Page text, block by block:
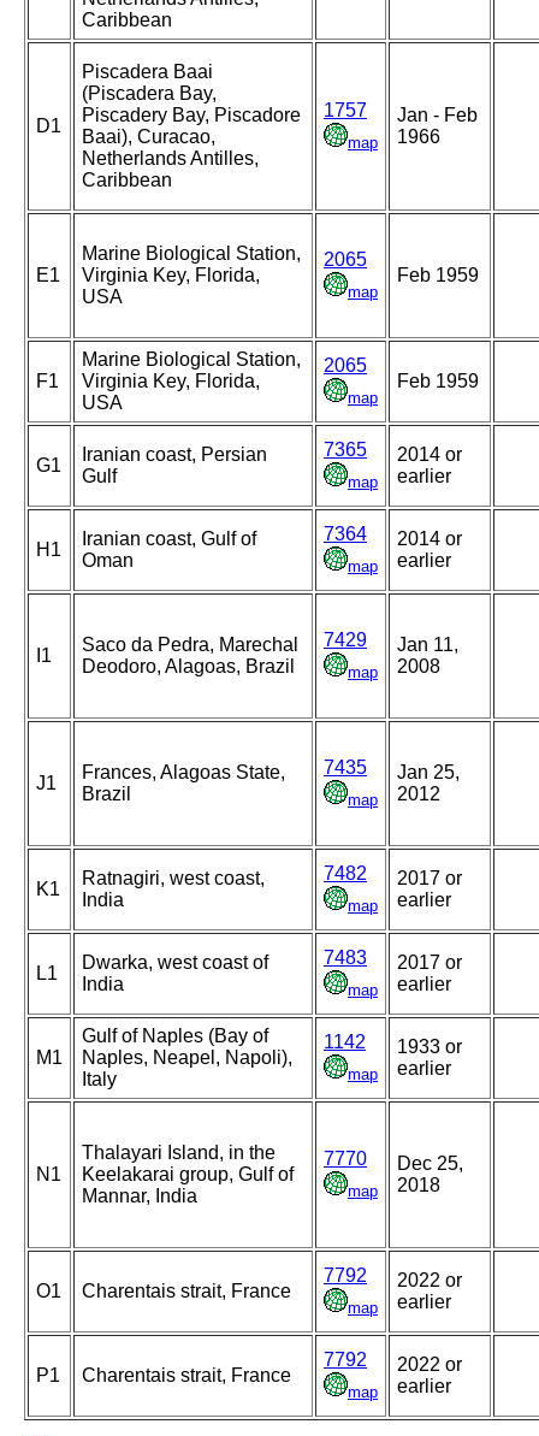
Caribbean
D1
Piscadera Baai
(Piscadera Bay,
Piscadery Bay, Piscadore
Baai), Curacao,
Netherlands Antilles,
Caribbean
1757
map
Jan - Feb
1966
E1
Marine Biological Station,
Virginia Key, Florida,
USA
2065
map
Feb 1959
F1
Marine Biological Station,
Virginia Key, Florida,
USA
2065
map
Feb 1959
G1
Iranian coast, Persian
Gulf
7365
map
2014 or
earlier
H1
Iranian coast, Gulf of
Oman
7364
map
2014 or
earlier
I1
Saco da Pedra, Marechal
Deodoro, Alagoas, Brazil
7429
map
Jan 11,
2008
J1
Frances, Alagoas State,
Brazil
7435
map
Jan 25,
2012
K1
Ratnagiri, west coast,
India
7482
map
2017 or
earlier
L1
Dwarka, west coast of
India
7483
map
2017 or
earlier
M1
Gulf of Naples (Bay of
Naples, Neapel, Napoli),
Italy
1142
map
1933 or
earlier
N1
Thalayari Island, in the
Keelakarai group, Gulf of
Mannar, India
7770
map
Dec 25,
2018
O1 Charentais strait, France
7792
map
2022 or
earlier
P1 Charentais strait, France
7792
map
2022 or
earlier